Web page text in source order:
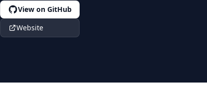
View on GitHub
Website